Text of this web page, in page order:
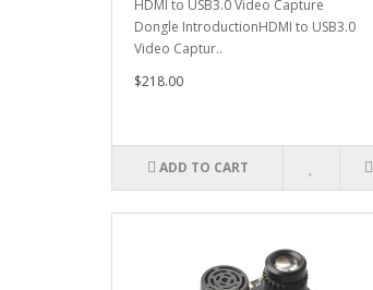
HDMI to USB3.0 Video Capture
Dongle IntroductionHDMI to USB3.0
Video Captur..
$218.00
ADD TO CART